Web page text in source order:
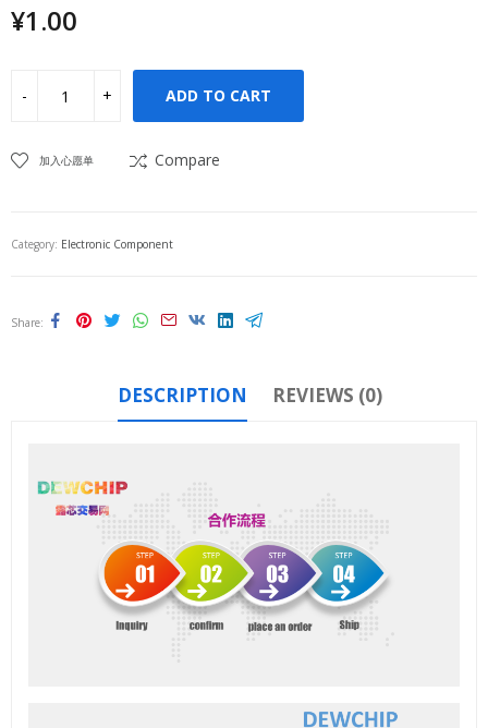
¥1.00
ADD TO CART
加入心愿单 Compare
Category: Electronic Component
Share
DESCRIPTION REVIEWS (0)